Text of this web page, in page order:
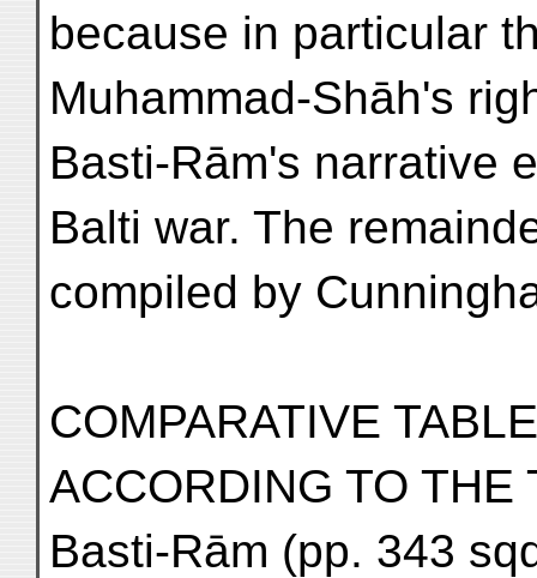
because in particular
Muhammad-Shāh's
Basti-Rām's narrative
Balti war. The
compiled by
COMPARATIVE
ACCORDING TO THE
Basti-Rām (pp. 343